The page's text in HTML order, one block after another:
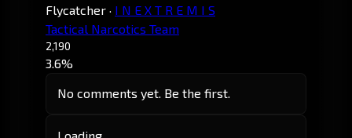
Flycatcher · I N E X T R E M I S
Tactical Narcotics Team
2,190
3.6%
No comments yet. Be the first.
Loading…